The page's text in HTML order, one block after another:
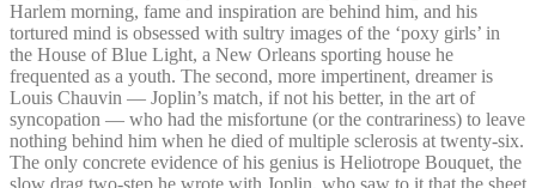
Harlem morning, fame and inspiration are behind him, and his
tortured mind is obsessed with sultry images of the ‘poxy girls’ in
the House of Blue Light, a New Orleans sporting house he
frequented as a youth. The second, more impertinent, dreamer is
Louis Chauvin — Joplin’s match, if not his better, in the art of
syncopation — who had the misfortune (or the contrariness) to leave
nothing behind him when he died of multiple sclerosis at twenty-six.
The only concrete evidence of his genius is Heliotrope Bouquet, the
slow drag two-step he wrote with Joplin, who saw to it that the sheet